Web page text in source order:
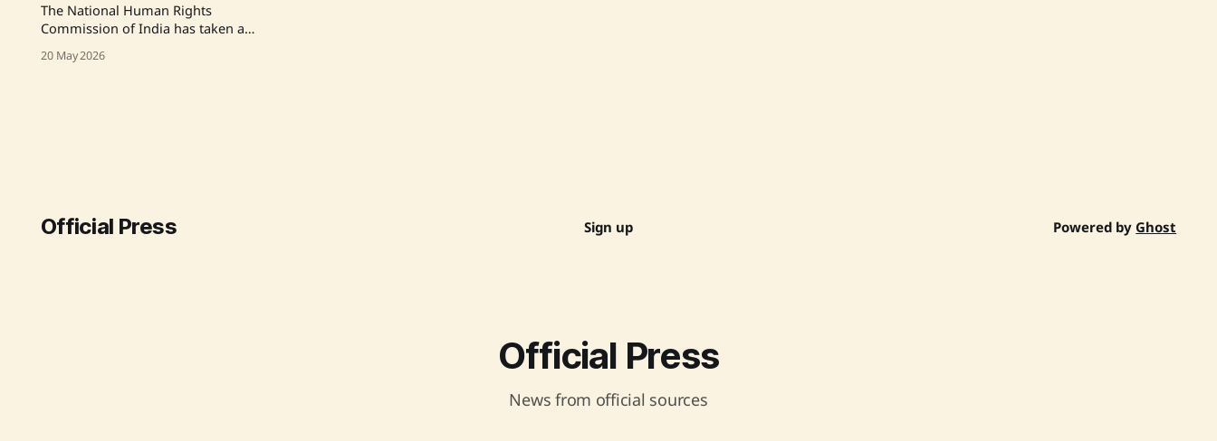
The National Human Rights
Commission of India has taken a
of arbitrary arrests of five
20 May 2026
Official Press Sign up Powered by Ghost
Official Press
News from official sources